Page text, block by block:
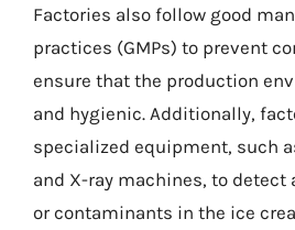
Factories also follow good
practices (GMPs) to prevent
ensure that the production
and hygienic. Additionally,
specialized equipment, such
and X-ray machines, to detect
or contaminants in the ice